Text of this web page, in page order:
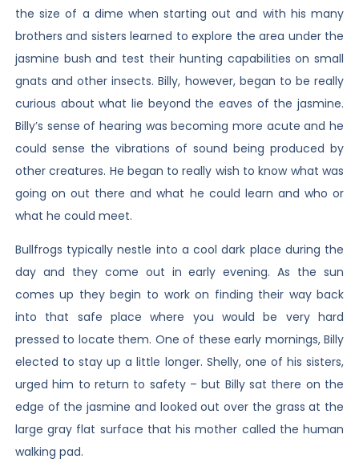
the size of a dime when starting out and with his many
brothers and sisters learned to explore the area under the
jasmine bush and test their hunting capabilities on small
gnats and other insects. Billy, however, began to be really
curious about what lie beyond the eaves of the jasmine.
Billy’s sense of hearing was becoming more acute and he
could sense the vibrations of sound being produced by
other creatures. He began to really wish to know what was
going on out there and what he could learn and who or
what he could meet.
Bullfrogs typically nestle into a cool dark place during the
day and they come out in early evening. As the sun
comes up they begin to work on finding their way back
into that safe place where you would be very hard
pressed to locate them. One of these early mornings, Billy
elected to stay up a little longer. Shelly, one of his sisters,
urged him to return to safety – but Billy sat there on the
edge of the jasmine and looked out over the grass at the
large gray flat surface that his mother called the human
walking pad.